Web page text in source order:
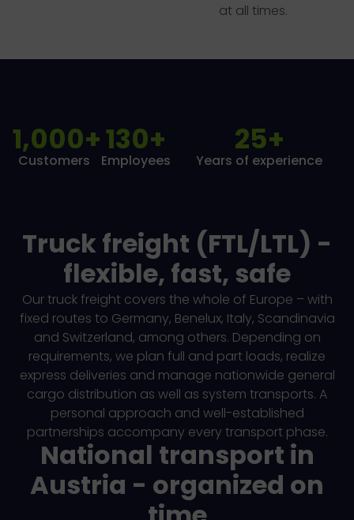
at all times.
1,000+
Customers
130+
Employees
25+
Years of experience
Truck freight (FTL/LTL) -
flexible, fast, safe
Our truck freight covers the whole of Europe – with
fixed routes to Germany, Benelux, Italy, Scandinavia
and Switzerland, among others. Depending on
requirements, we plan full and part loads, realize
express deliveries and manage nationwide general
cargo distribution as well as system transports. A
personal approach and well-established
partnerships accompany every transport phase.
National transport in
Austria - organized on